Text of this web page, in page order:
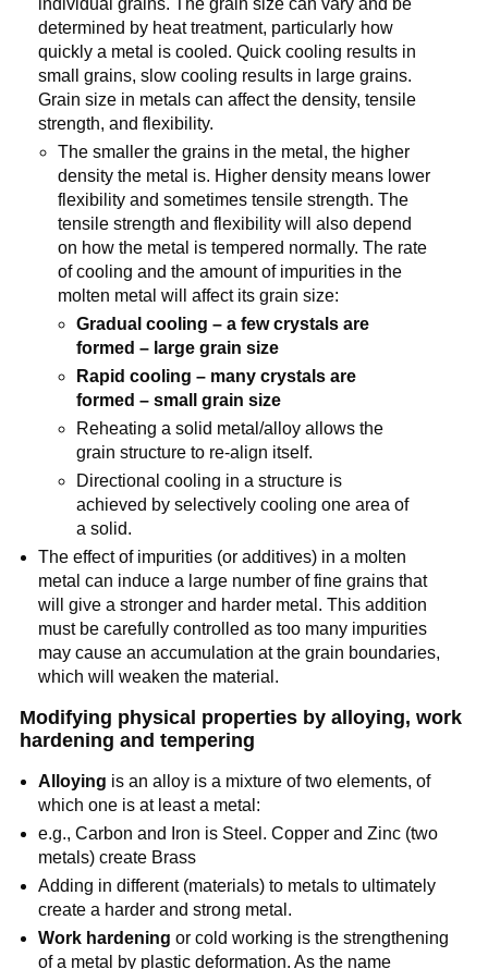
determined by heat treatment, particularly how
quickly a metal is cooled. Quick cooling results in
small grains, slow cooling results in large grains.
Grain size in metals can affect the density, tensile
strength, and flexibility.
The smaller the grains in the metal, the higher
density the metal is. Higher density means lower
flexibility and sometimes tensile strength. The
tensile strength and flexibility will also depend
on how the metal is tempered normally. The rate
of cooling and the amount of impurities in the
molten metal will affect its grain size:
Gradual cooling – a few crystals are
formed – large grain size
Rapid cooling – many crystals are
formed – small grain size
Reheating a solid metal/alloy allows the
grain structure to re-align itself.
Directional cooling in a structure is
achieved by selectively cooling one area of
a solid.
The effect of impurities (or additives) in a molten
metal can induce a large number of fine grains that
will give a stronger and harder metal. This addition
must be carefully controlled as too many impurities
may cause an accumulation at the grain boundaries,
which will weaken the material.
Modifying physical properties by alloying, work
hardening and tempering
Alloying is an alloy is a mixture of two elements, of
which one is at least a metal:
e.g., Carbon and Iron is Steel. Copper and Zinc (two
metals) create Brass
Adding in different (materials) to metals to ultimately
create a harder and strong metal.
Work hardening or cold working is the strengthening
of a metal by plastic deformation. As the name